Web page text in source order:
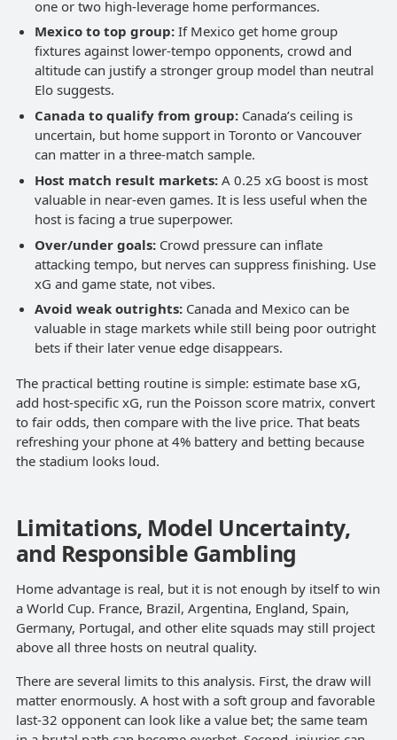
one or two high-leverage home performances.
Mexico to top group:If Mexico get home group
fixtures against lower-tempo opponents, crowd and
altitude can justify a stronger group model than neutral
Elo suggests.
Canada to qualify from group:Canada’s ceiling is
uncertain, but home support in Toronto or Vancouver
can matter in a three-match sample.
Host match result markets:A 0.25 xG boost is most
valuable in near-even games. It is less useful when the
host is facing a true superpower.
Over/under goals:Crowd pressure can inflate
attacking tempo, but nerves can suppress finishing. Use
xG and game state, not vibes.
Avoid weak outrights:Canada and Mexico can be
valuable in stage markets while still being poor outright
bets if their later venue edge disappears.
The practical betting routine is simple: estimate base xG,
add host-specific xG, run the Poisson score matrix, convert
to fair odds, then compare with the live price. That beats
refreshing your phone at 4% battery and betting because
the stadium looks loud.
Limitations, Model Uncertainty,
and Responsible Gambling
Home advantage is real, but it is not enough by itself to win
a World Cup. France, Brazil, Argentina, England, Spain,
Germany, Portugal, and other elite squads may still project
above all three hosts on neutral quality.
There are several limits to this analysis. First, the draw will
matter enormously. A host with a soft group and favorable
last-32 opponent can look like a value bet; the same team